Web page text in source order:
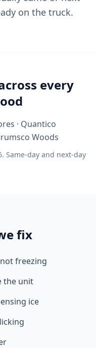
on the truck.
every
· Quantico
Woods
Same-day and next-day
fix
freezing
the unit
ice